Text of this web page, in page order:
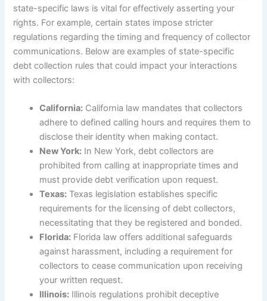
state-specific laws is vital for effectively asserting your
rights. For example, certain states impose stricter
regulations regarding the timing and frequency of collector
communications. Below are examples of state-specific
debt collection rules that could impact your interactions
with collectors:
California: California law mandates that collectors
adhere to defined calling hours and requires them to
disclose their identity when making contact.
New York: In New York, debt collectors are
prohibited from calling at inappropriate times and
must provide debt verification upon request.
Texas: Texas legislation establishes specific
requirements for the licensing of debt collectors,
necessitating that they be registered and bonded.
Florida: Florida law offers additional safeguards
against harassment, including a requirement for
collectors to cease communication upon receiving
your written request.
Illinois: Illinois regulations prohibit deceptive